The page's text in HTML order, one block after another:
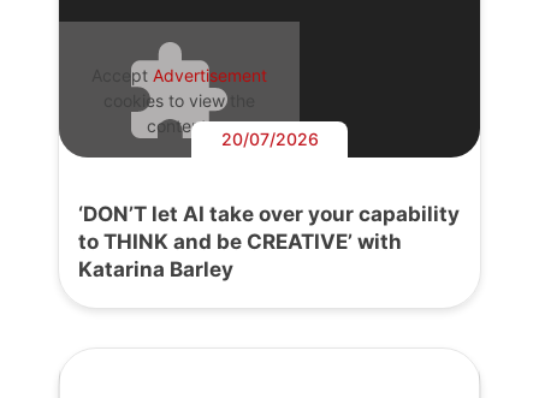
Accept Advertisement
cookies to view the
content.
20/07/2026
‘DON’T let AI take over your capability
to THINK and be CREATIVE’ with
Katarina Barley